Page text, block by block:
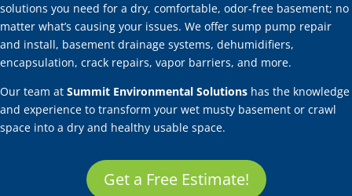
solutions you need for a dry, comfortable, odor-free basement; no
matter what’s causing your issues. We offer sump pump repair
and install, basement drainage systems, dehumidifiers,
encapsulation, crack repairs, vapor barriers, and more.
Our team at Summit Environmental Solutions has the knowledge
and experience to transform your wet musty basement or crawl
space into a dry and healthy usable space.
Get a Free Estimate!